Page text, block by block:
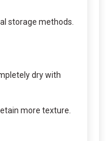
storage methods.
dry with
more texture.